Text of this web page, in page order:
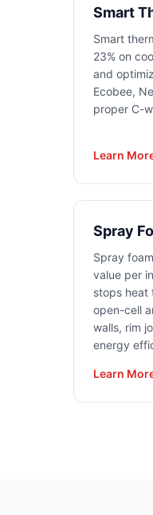
Smart
Smart
23% on
and
Ecobee,
proper C-
Learn
Spray
Spray
value per
stops heat
open-cell
walls, rim
energy
Learn